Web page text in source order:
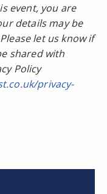
event, you are
details may be
let us know if
shared with
Policy
privacy-